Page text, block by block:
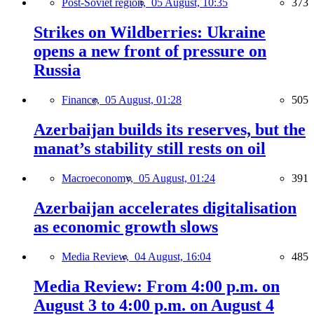
Post-Soviet region, 05 August, 10:35 373
Strikes on Wildberries: Ukraine
opens a new front of pressure on
Russia
Finance, 05 August, 01:28 505
Azerbaijan builds its reserves, but the
manat’s stability still rests on oil
Macroeconomy, 05 August, 01:24 391
Azerbaijan accelerates digitalisation
as economic growth slows
Media Review, 04 August, 16:04 485
Media Review: From 4:00 p.m. on
August 3 to 4:00 p.m. on August 4